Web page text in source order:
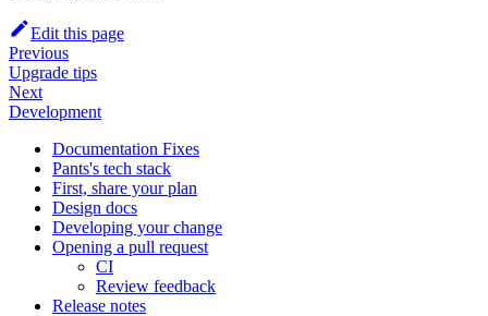
Edit this page
Previous
Upgrade tips
Next
Development
Documentation Fixes
Pants's tech stack
First, share your plan
Design docs
Developing your change
Opening a pull request
CI
Review feedback
Release notes